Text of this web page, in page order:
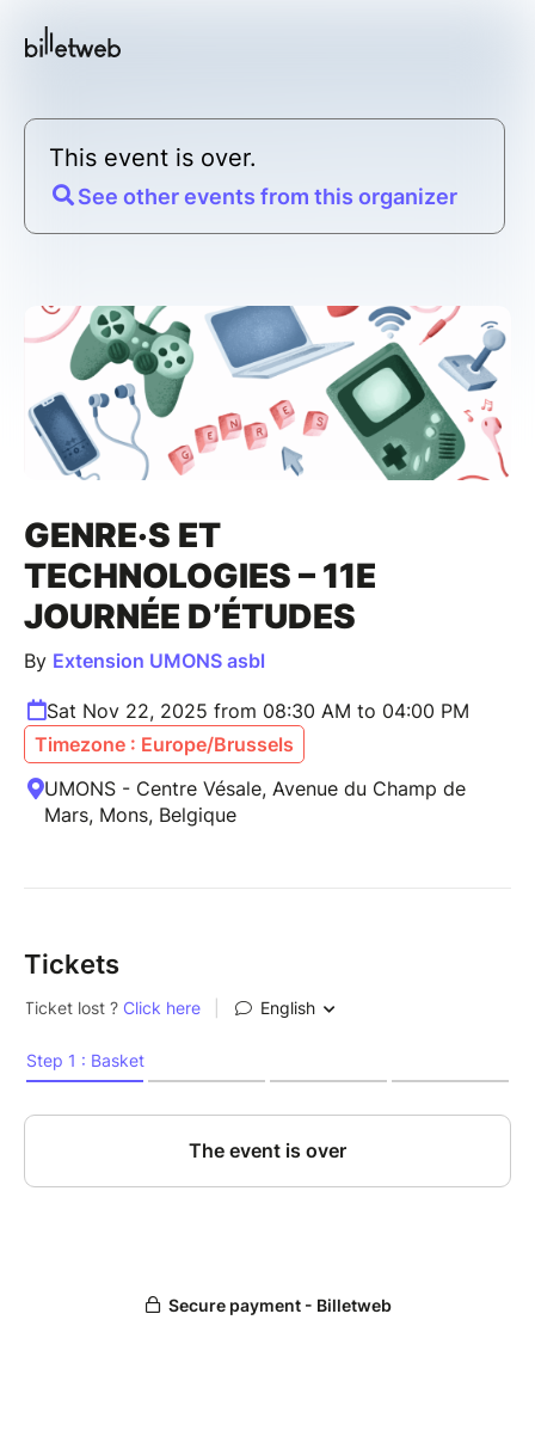
This event is over.
See other events from this organizer
GENRE·S ET
TECHNOLOGIES – 11E
JOURNÉE D’ÉTUDES
By Extension UMONS asbl
Sat Nov 22, 2025 from 08:30 AM to 04:00 PM
Timezone : Europe/Brussels
UMONS - Centre Vésale, Avenue du Champ de
Mars, Mons, Belgique
Tickets